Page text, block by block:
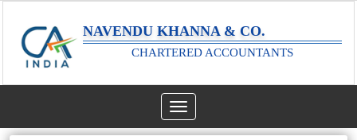
NAVENDU KHANNA & CO.
CHARTERED ACCOUNTANTS
Toggle
navigation